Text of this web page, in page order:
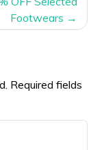
Footwears
Required fields